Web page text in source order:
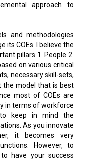
approach to
and methodologies
its COEs. I believe the
pillars 1. People 2.
on various critical
necessary skill-sets,
the model that is best
most of COEs are
in terms of workforce
keep in mind the
As you innovate
it becomes very
However, to
have your success